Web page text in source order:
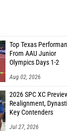
Top Texas
From AAU Junior
Olympics Days 1-2
Aug 02, 2026
2026 SPC XC
Realignment,
Key Contenders
Jul 27, 2026